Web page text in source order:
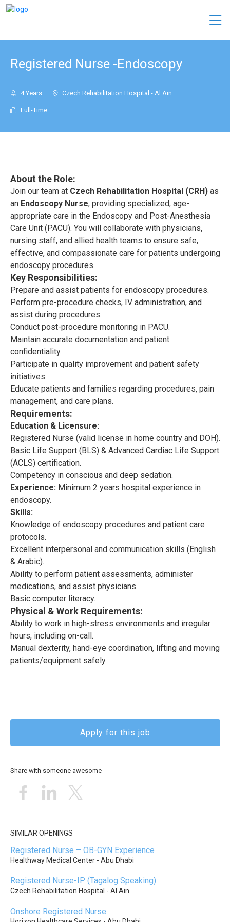
Registered Nurse -Endoscopy
4 Years Czech Rehabilitation Hospital - Al Ain
Full-Time
About the Role:
Join our team at Czech Rehabilitation Hospital (CRH)as
an Endoscopy Nurse, providing specialized, age-
appropriate care in the Endoscopy and Post-Anesthesia
Care Unit (PACU). You will collaborate with physicians,
nursing staff, and allied health teams to ensure safe,
effective, and compassionate care for patients undergoing
endoscopy procedures.
Key Responsibilities:
Prepare and assist patients for endoscopy procedures.
Perform pre-procedure checks, IV administration, and
assist during procedures.
Conduct post-procedure monitoring in PACU.
Maintain accurate documentation and patient
confidentiality.
Participate in quality improvement and patient safety
initiatives.
Educate patients and families regarding procedures, pain
management, and care plans.
Requirements:
Education & Licensure:
Registered Nurse (valid license in home country and DOH).
Basic Life Support (BLS) & Advanced Cardiac Life Support
(ACLS) certification.
Competency in conscious and deep sedation.
Experience:Minimum 2 years hospital experience in
endoscopy.
Skills:
Knowledge of endoscopy procedures and patient care
protocols.
Excellent interpersonal and communication skills (English
& Arabic).
Ability to perform patient assessments, administer
medications, and assist physicians.
Basic computer literacy.
Physical & Work Requirements:
Ability to work in high-stress environments and irregular
hours, including on-call.
Manual dexterity, hand-eye coordination, lifting and moving
patients/equipment safely.
Apply for this job
Share with someone awesome
SIMILAR OPENINGS
Registered Nurse – OB-GYN Experience
Healthway Medical Center - Abu Dhabi
Registered Nurse-IP (Tagalog Speaking)
Czech Rehabilitation Hospital - Al Ain
Onshore Registered Nurse